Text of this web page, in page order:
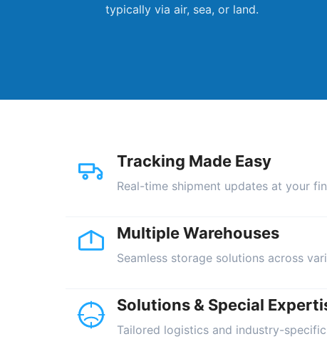
typically via air, sea, or land.
Tracking Made Easy
Real-time shipment updates at your
Multiple Warehouses
Seamless storage solutions across
Solutions & Special
Tailored logistics and industry-